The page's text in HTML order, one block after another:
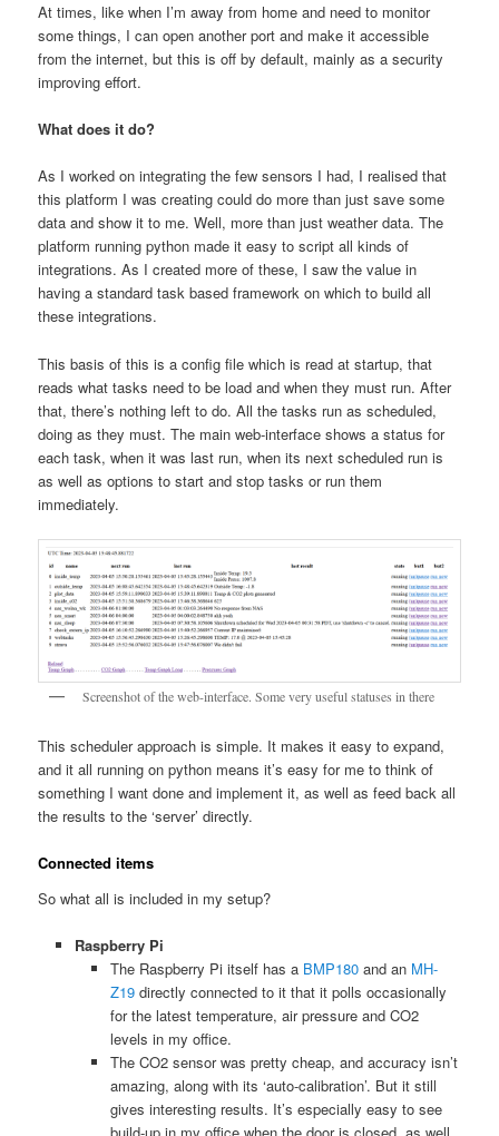
At times, like when I’m away from home and need to monitor
some things, I can open another port and make it accessible
from the internet, but this is off by default, mainly as a security
improving effort.
What does it do?
As I worked on integrating the few sensors I had, I realised that
this platform I was creating could do more than just save some
data and show it to me. Well, more than just weather data. The
platform running python made it easy to script all kinds of
integrations. As I created more of these, I saw the value in
having a standard task based framework on which to build all
these integrations.
This basis of this is a config file which is read at startup, that
reads what tasks need to be load and when they must run. After
that, there’s nothing left to do. All the tasks run as scheduled,
doing as they must. The main web-interface shows a status for
each task, when it was last run, when its next scheduled run is
as well as options to start and stop tasks or run them
immediately.
Screenshot of the web-interface. Some very useful statuses in there
This scheduler approach is simple. It makes it easy to expand,
and it all running on python means it’s easy for me to think of
something I want done and implement it, as well as feed back all
the results to the ‘server’ directly.
Connected items
So what all is included in my setup?
Raspberry Pi
The Raspberry Pi itself has a BMP180 and an MH-
Z19 directly connected to it that it polls occasionally
for the latest temperature, air pressure and CO2
levels in my office.
The CO2 sensor was pretty cheap, and accuracy isn’t
amazing, along with its ‘auto-calibration’. But it still
gives interesting results. It’s especially easy to see